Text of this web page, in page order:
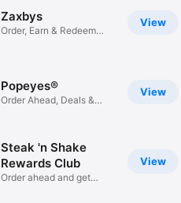
View
Zaxbys
Order, Earn & Redeem
View
Popeyes®
Order Ahead, Deals &
View
Steak 'n Shake
Rewards Club
Order ahead and get